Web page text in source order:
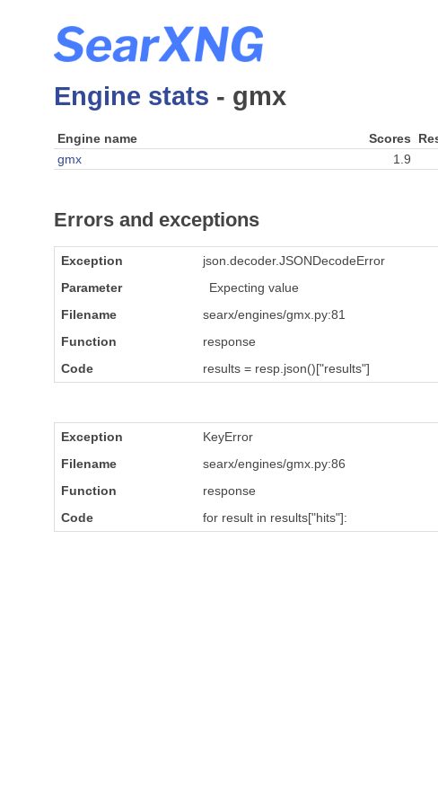
Engine stats - gmx
Engine name Scores
gmx
1.9
Errors and exceptions
Exception json.decoder.JSONDecodeError
Parameter
Expecting value
Filename
searx/engines/gmx.py:81
Function
response
Code
results = resp.json()["results"]
Exception KeyError
Filename
searx/engines/gmx.py:86
Function
response
Code
for result in results["hits"]: